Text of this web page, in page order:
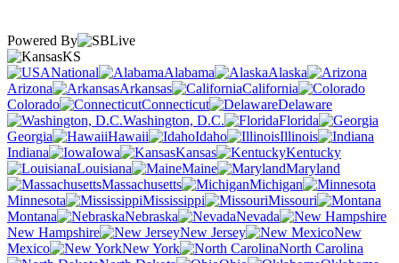
Powered By
KS
National
Alabama
Alaska
Arizona
Arkansas
California
Colorado
Connecticut
Delaware
Washington, D.C.
Florida
Georgia
Hawaii Idaho
Illinois
Indiana
Iowa Kansas
Kentucky
Louisiana
Maine
Maryland
Massachusetts
Michigan
Minnesota
Mississippi
Missouri
Montana
Nebraska
Nevada
New Hampshire
New Jersey
New
Mexico
New York
North Carolina